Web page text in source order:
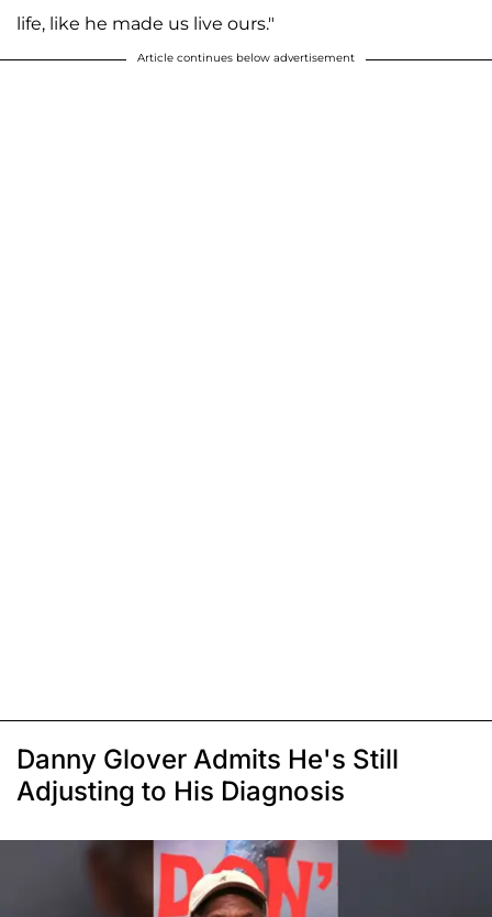
life, like he made us live ours."
Article continues below advertisement
Danny Glover Admits He's Still
Adjusting to His Diagnosis